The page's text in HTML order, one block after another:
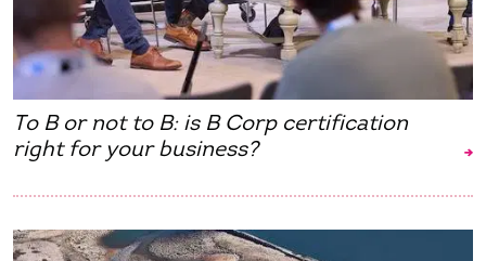
To B or not to B: is B Corp certification
right for your business?